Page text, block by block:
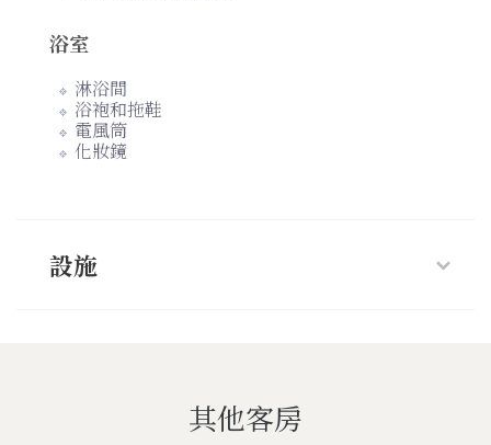
浴室
淋浴間
浴袍和拖鞋
電風筒
化妝鏡
設施
其他客房